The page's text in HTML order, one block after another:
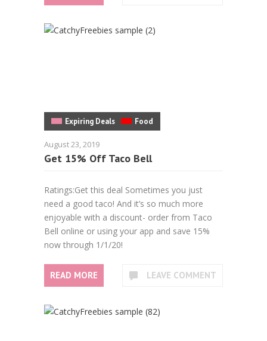
Expiring Deals Food
August 23, 2019
Get 15% Off Taco Bell
Ratings:Get this deal Sometimes you just
need a good taco! And it’s so much more
enjoyable with a discount- order from Taco
Bell online or using your app and save 15%
now through 1/1/20!
READ MORE LEAVE COMMENT